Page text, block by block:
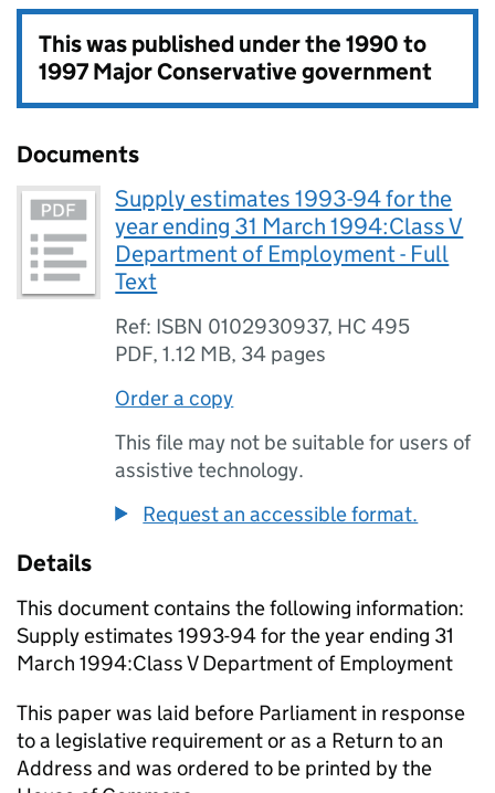
This was published under the1990 to
1997 Major Conservative government
Documents
Supply estimates 1993-94 for the
year ending 31 March 1994:Class V
Department of Employment - Full
Text
Ref: ISBN 0102930937, HC 495
PDF,1.12 MB, 34 pages
Order a copy
This file may not be suitable for users of
assistive technology.
Request an accessible format.
Details
This document contains the following information:
Supply estimates 1993-94 for the year ending 31
March 1994:Class V Department of Employment
This paper was laid before Parliament in response
to a legislative requirement or as a Return to an
Address and was ordered to be printed by the